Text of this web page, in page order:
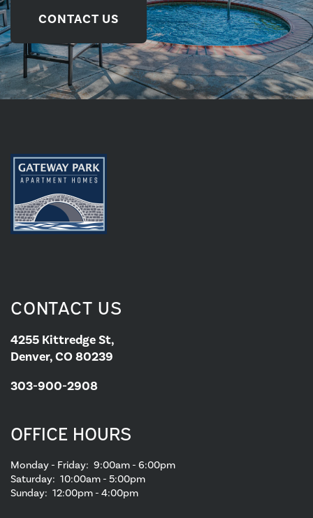
CONTACT US
CONTACT US
4255 Kittredge St,
Denver, CO 80239
303-900-2908
OFFICE HOURS
Monday - Friday: 9:00am - 6:00pm
Saturday: 10:00am - 5:00pm
Sunday: 12:00pm - 4:00pm